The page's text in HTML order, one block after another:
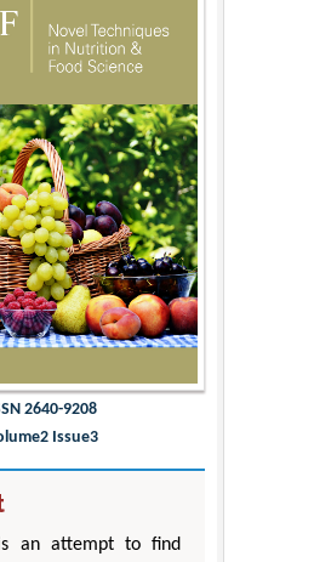
2640-9208
Issue3
an attempt to find